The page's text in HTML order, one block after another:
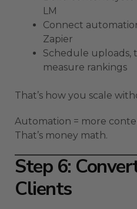
LM
Connect
Zapier
Schedule uploads,
measure rankings
That’s how you scale
Automation = more
That’s money math.
Step 6:
Clients